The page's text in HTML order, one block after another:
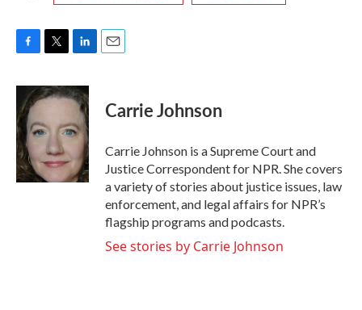
c
e
b
o
o
k
i
t
e
r
n
k
d
n
Carrie Johnson
Carrie Johnson is a Supreme Court and
Justice Correspondent for NPR. She covers
a variety of stories about justice issues, law
enforcement, and legal affairs for NPR’s
flagship programs and podcasts.
See stories by Carrie Johnson